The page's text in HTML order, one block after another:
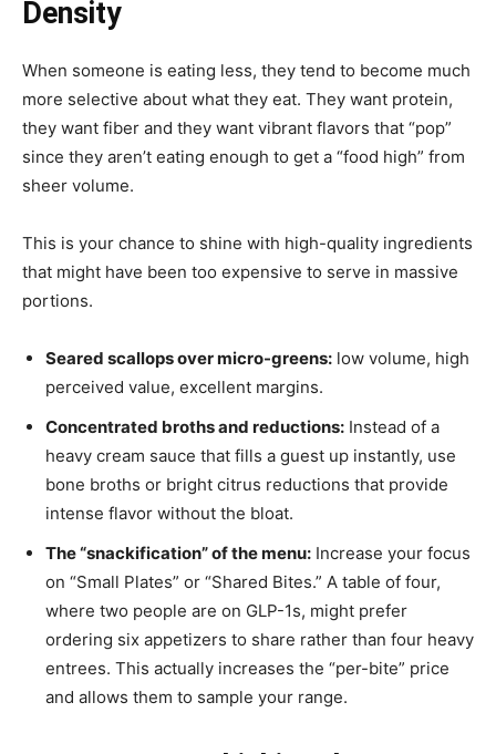
Density
When someone is eating less, they tend to become much
more selective about what they eat. They want protein,
they want fiber and they want vibrant flavors that “pop”
since they aren’t eating enough to get a “food high” from
sheer volume.
This is your chance to shine with high-quality ingredients
that might have been too expensive to serve in massive
portions.
Seared scallops over micro-greens: low volume, high
perceived value, excellent margins.
Concentrated broths and reductions: Instead of a
heavy cream sauce that fills a guest up instantly, use
bone broths or bright citrus reductions that provide
intense flavor without the bloat.
The “snackification” of the menu: Increase your focus
on “Small Plates” or “Shared Bites.” A table of four,
where two people are on GLP-1s, might prefer
ordering six appetizers to share rather than four heavy
entrees. This actually increases the “per-bite” price
and allows them to sample your range.